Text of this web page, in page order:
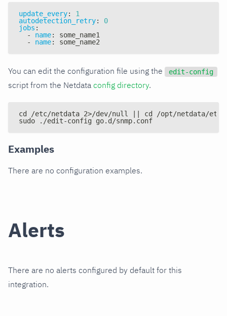
update_every:
1
autodetection_retry:
0
jobs :
-
name:
some_name1
-
name: some_name2
You can edit the configuration file using the edit-config
script from the Netdata config directory.
cd /etc/netdata 2>/dev/null || cd /opt/netdata/etc/
sudo ./edit-config go.d/snmp.conf
Examples
There are no configuration examples.
Alerts
There are no alerts configured by default for this
integration.